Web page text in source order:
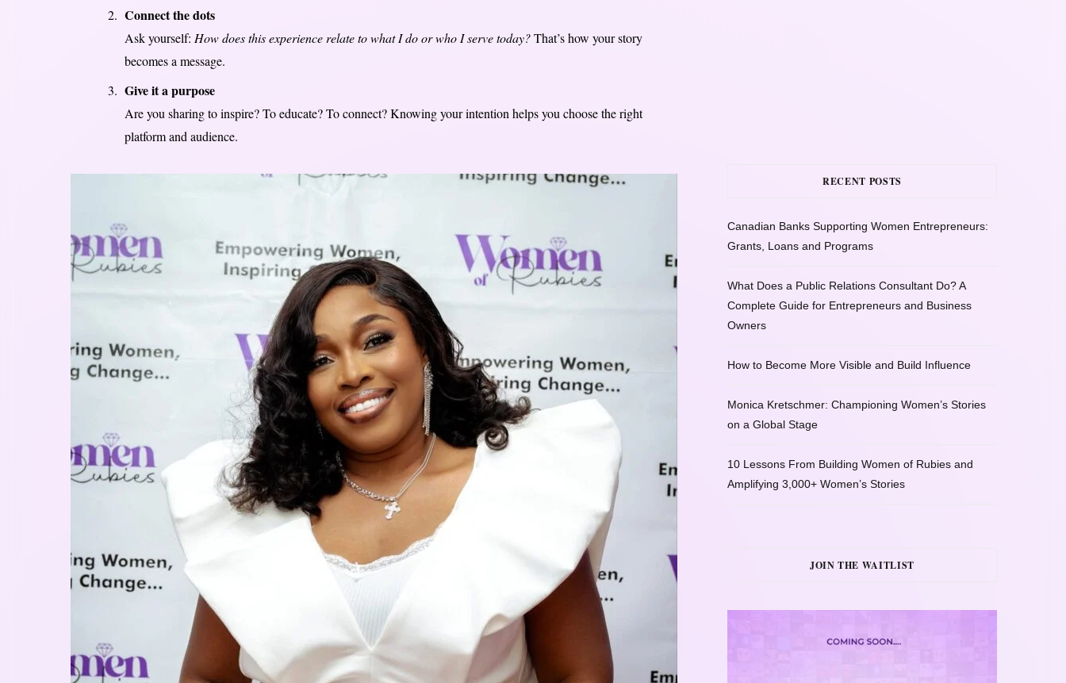
Connect the dots
Ask yourself: How does this experience relate to what I do or who I serve today?That’s how your story
becomes a message.
Give it a purpose
Are you sharing to inspire? To educate? To connect? Knowing your intention helps you choose the right
platform and audience.
RECENT POSTS
Canadian Banks Supporting Women Entrepreneurs:
Grants, Loans and Programs
What Does a Public Relations Consultant Do? A
Complete Guide for Entrepreneurs and Business
Owners
How to Become More Visible and Build Influence
Monica Kretschmer: Championing Women’s Stories
on a Global Stage
10 Lessons From Building Women of Rubies and
Amplifying 3,000+ Women’s Stories
JOIN THE WAITLIST